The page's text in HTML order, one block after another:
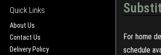
Quick Links
About Us
Contact Us
Delivery Policy
For home
schedule